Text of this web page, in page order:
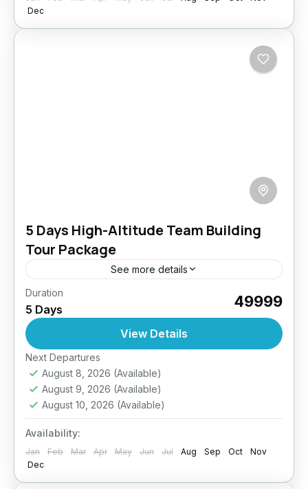
Dec
5 Days High-Altitude Team Building
Tour Package
See more details
Build stronger teams in the heart of the
Himalayas! Our 5D/4N Team Building Tour
offers a refreshing escape from office walls
into an environment that...
Easy
Duration
5 Days ₹49999
View Details
Next Departures
August 8, 2026 (Available)
August 9, 2026 (Available)
August 10, 2026 (Available)
Availability:
Jan Feb Mar Apr May Jun Jul Aug Sep Oct
Nov
Dec